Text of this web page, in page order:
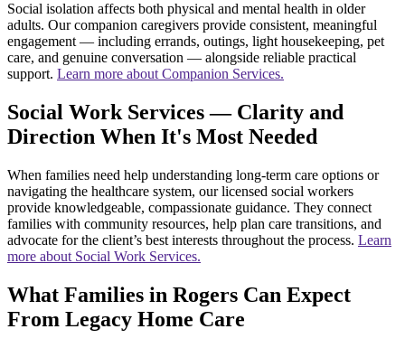
Social isolation affects both physical and mental health in older
adults. Our companion caregivers provide consistent, meaningful
engagement — including errands, outings, light housekeeping, pet
care, and genuine conversation — alongside reliable practical
support. Learn more about Companion Services.
Social Work Services — Clarity and
Direction When It's Most Needed
When families need help understanding long-term care options or
navigating the healthcare system, our licensed social workers
provide knowledgeable, compassionate guidance. They connect
families with community resources, help plan care transitions, and
advocate for the client’s best interests throughout the process. Learn
more about Social Work Services.
What Families in Rogers Can Expect
From Legacy Home Care